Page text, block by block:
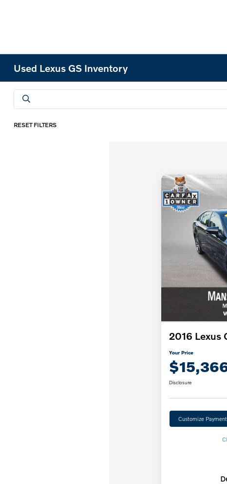
Used Lexus GS Inventory
RESET FILTERS
2016 Lexus
Your Price
Disclosure
Customize